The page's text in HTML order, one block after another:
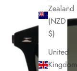
Zealand
(NZD
$)
United
Kingdom